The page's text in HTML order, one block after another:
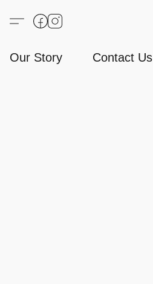
Our Story Contact Us